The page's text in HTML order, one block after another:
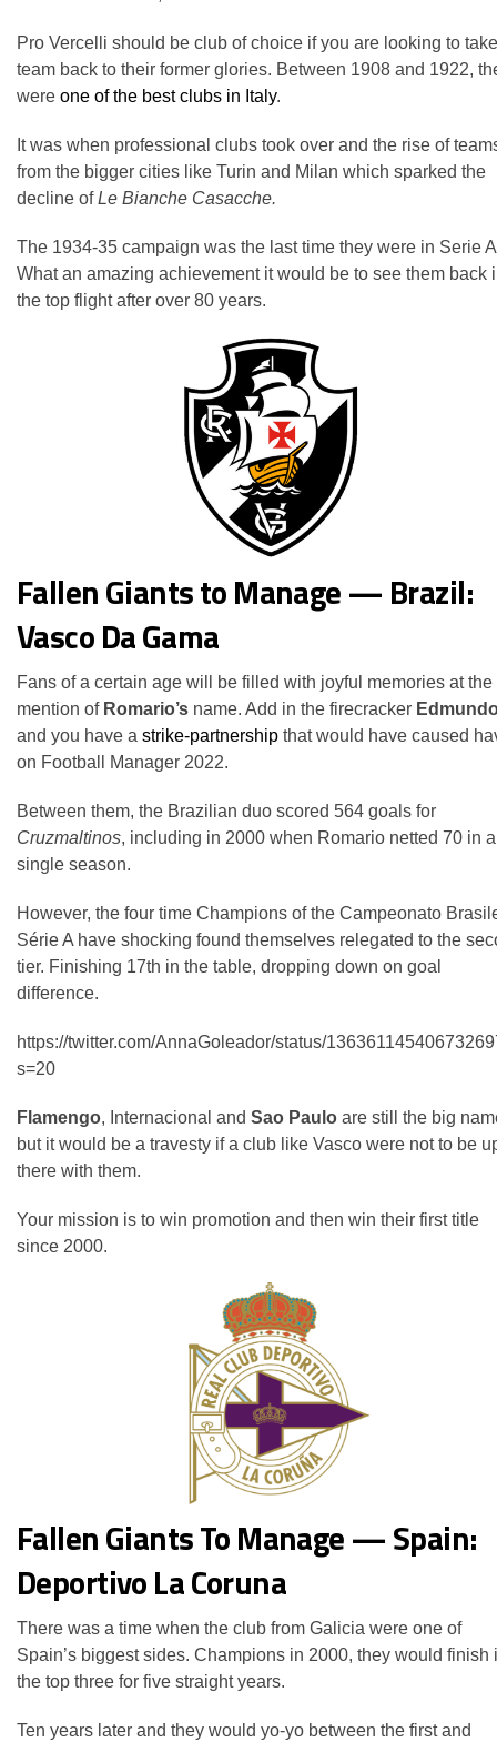
Pro Vercelli should be club of choice if you are looking to
team back to their former glories. Between 1908 and 1922,
were one of the best clubs in Italy.
It was when professional clubs took over and the rise of
from the bigger cities like Turin and Milan which sparked the
decline ofLe Bianche Casacche.
The 1934-35 campaign was the last time they were in Serie
What an amazing achievement it would be to see them back
the top flight after over 80 years.
Fallen Giants to Manage — Brazil:
Vasco Da Gama
Fans of a certain age will be filled with joyful memories at the
mention of Romario’s name. Add in the firecracker
and you have a strike-partnership that would have caused
on Football Manager 2022.
Between them, the Brazilian duo scored 564 goals for
Cruzmaltinos, including in 2000 when Romario netted 70 in a
single season.
However, the four time Champions of the Campeonato
Série A have shocking found themselves relegated to the
tier. Finishing 17th in the table, dropping down on goal
difference.
https://twitter.com/AnnaGoleador/status/
s=20
Flamengo, Internacional and Sao Paulo are still the big
but it would be a travesty if a club like Vasco were not to be
there with them.
Your mission is to win promotion and then win their first title
since 2000.
Fallen Giants To Manage — Spain:
Deportivo La Coruna
There was a time when the club from Galicia were one of
Spain’s biggest sides. Champions in 2000, they would finish
the top three for five straight years.
Ten years later and they would yo-yo between the first and